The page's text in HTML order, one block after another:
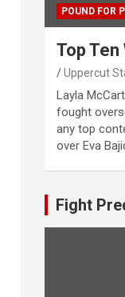
POUND FOR
Top Ten
Uppercut
Layla
fought
any top
over Eva
Fight